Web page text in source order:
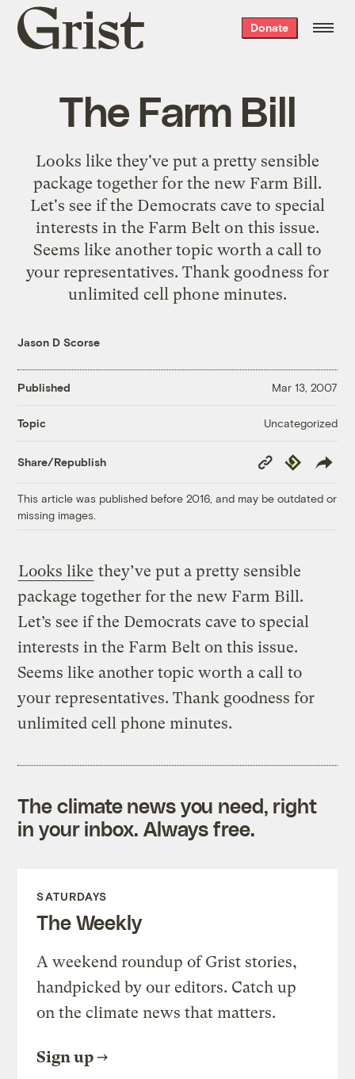
Grist
home
Donate
The Farm Bill
Looks like they've put a pretty sensible
package together for the new Farm Bill.
Let's see if the Democrats cave to special
interests in the Farm Belt on this issue.
Seems like another topic worth a call to
your representatives. Thank goodness for
unlimited cell phone minutes.
Jason D Scorse
Published Mar 13, 2007
Topic Uncategorized
Share/Republish
Copy
Link
Republish
This article was published before 2016, and may be outdated or
missing images.
Looks like they’ve put a pretty sensible
package together for the new Farm Bill.
Let’s see if the Democrats cave to special
interests in the Farm Belt on this issue.
Seems like another topic worth a call to
your representatives. Thank goodness for
unlimited cell phone minutes.
The climate news you need, right
in your inbox. Always free.
SATURDAYS
The Weekly
A weekend roundup of Grist stories,
handpicked by our editors. Catch up
on the climate news that matters.
Sign up